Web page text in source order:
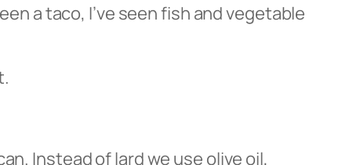
a taco, I’ve seen fish and vegetable
Instead of lard we use olive oil,